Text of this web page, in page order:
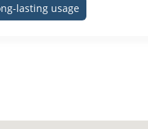
lasting usage